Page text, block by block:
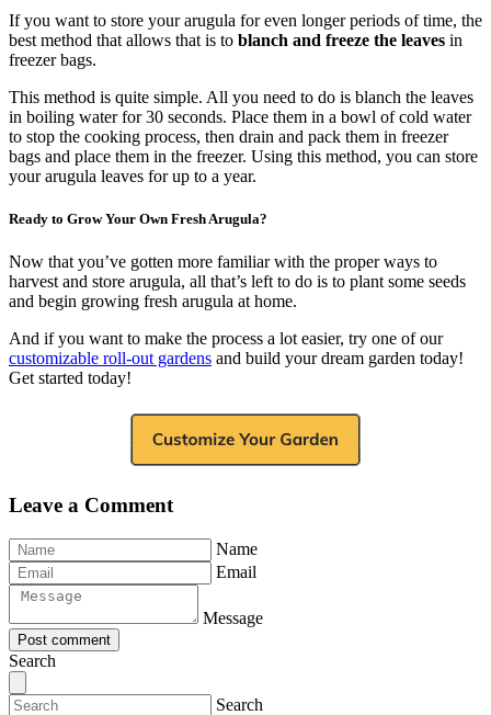
If you want to store your arugula for even longer periods of time, the
best method that allows that is to blanch and freeze the leaves in
freezer bags.
This method is quite simple. All you need to do is blanch the leaves
in boiling water for 30 seconds. Place them in a bowl of cold water
to stop the cooking process, then drain and pack them in freezer
bags and place them in the freezer. Using this method, you can store
your arugula leaves for up to a year.
Ready to Grow Your Own Fresh Arugula?
Now that you’ve gotten more familiar with the proper ways to
harvest and store arugula, all that’s left to do is to plant some seeds
and begin growing fresh arugula at home.
And if you want to make the process a lot easier, try one of our
customizable roll-out gardens and build your dream garden today!
Get started today!
Leave a Comment
Name
Email
Message
Post comment
Search
Search